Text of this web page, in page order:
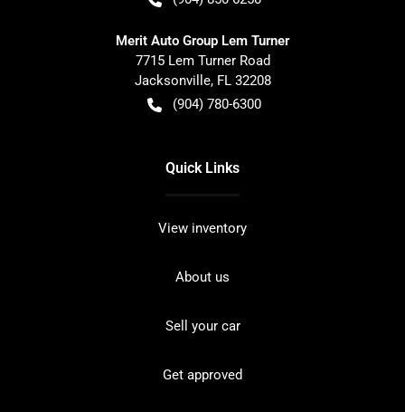
Merit Auto Group Lem Turner
7715 Lem Turner Road
Jacksonville, FL 32208
(904) 780-6300
Quick Links
View inventory
About us
Sell your car
Get approved